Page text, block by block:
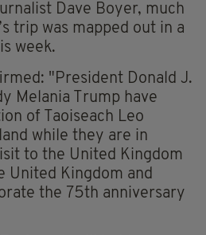
Dave Boyer, much
trip was mapped out in a
week.
"President Donald J.
Melania Trump have
of Taoiseach Leo
while they are in
to the United Kingdom
United Kingdom and
the 75th anniversary